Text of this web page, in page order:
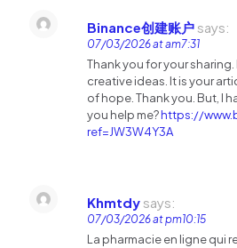
Binance创建账户 says:
07/03/2026 at am7:31
Thank you for your sharing.
creative ideas. It is your
of hope. Thank you. But, I
you help me?https://
ref=JW3W4Y3A
Khmtdy says:
07/03/2026 at pm10:15
La pharmacie en ligne qui